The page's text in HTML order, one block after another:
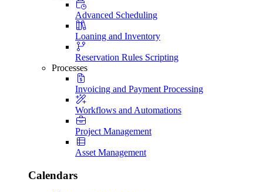
Advanced Scheduling
Loaning and Inventory
Reservation Rules Scripting
Processes
Invoicing and Payment Processing
Workflows and Automations
Project Management
Asset Management
Calendars